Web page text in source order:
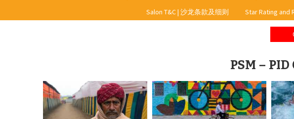
Salon T&C | 沙龙条款及细则
Star Rating and
PSM – PID